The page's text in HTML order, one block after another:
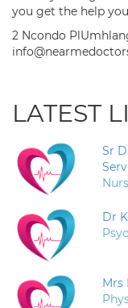
you get the help
2 Ncondo
LATEST
Sr
Dr
Mrs